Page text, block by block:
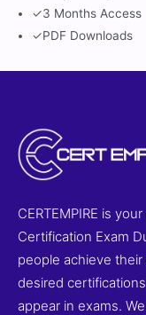
✓3 Months Access
✓PDF Downloads
CERTEMPIRE is
Certification Exam
people achieve
desired
appear in exams.